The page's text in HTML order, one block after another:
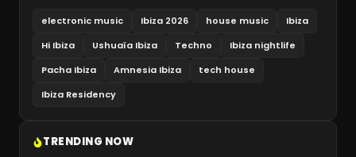
electronic music Ibiza 2026 house music
Ibiza
Hi Ibiza
Ushuaïa Ibiza Techno
Ibiza nightlife
Pacha Ibiza
Amnesia Ibiza
tech house
Ibiza Residency
TRENDING NOW